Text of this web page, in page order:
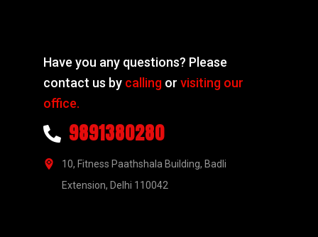
Have you any questions? Please
contact us by calling orvisiting our
office.
9891380280
10, Fitness Paathshala Building, Badli
Extension, Delhi 110042